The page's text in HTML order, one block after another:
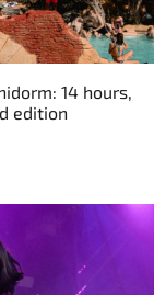
14 hours,
edition